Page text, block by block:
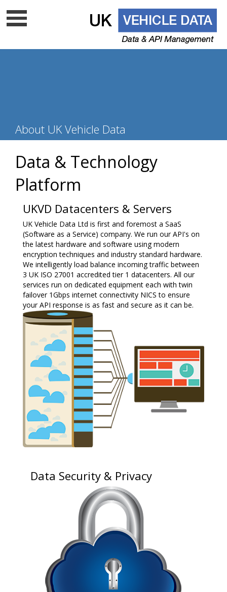
data company - Is your supplier on
About UK Vehicle Data
Data & Technology
Platform
UKVD Datacenters & Servers
UK Vehicle Data Ltd is first and foremost a SaaS
(Software as a Service) company. We run our API's on
the latest hardware and software using modern
encryption techniques and industry standard hardware.
We intelligently load balance incoming traffic between
3 UK ISO 27001 accredited tier 1 datacenters. All our
services run on dedicated equipment each with twin
failover 1Gbps internet connectivity NICS to ensure
your API response is as fast and secure as it can be.
Data Security & Privacy